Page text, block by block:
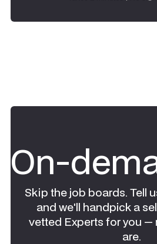
On-
Skip the job boards. Tell
and we'll handpick a
vetted Experts for you —
are.